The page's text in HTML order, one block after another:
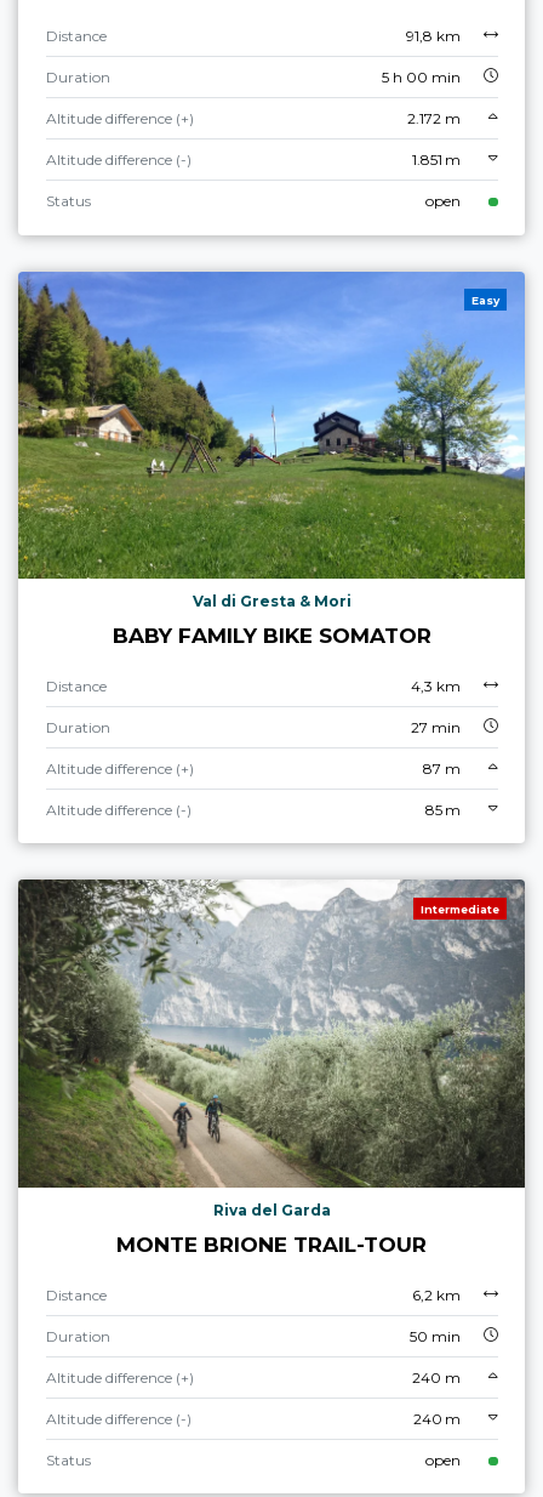
Distance 91,8 km
Duration 5 h 00 min
Altitude difference (+) 2.172 m
Altitude difference (-) 1.851 m
Status open
Easy
Val di Gresta & Mori
BABY FAMILY BIKE SOMATOR
Distance 4,3 km
Duration 27 min
Altitude difference (+) 87 m
Altitude difference (-) 85 m
Intermediate
Riva del Garda
MONTE BRIONE TRAIL-TOUR
Distance 6,2 km
Duration 50 min
Altitude difference (+) 240 m
Altitude difference (-) 240 m
Status open